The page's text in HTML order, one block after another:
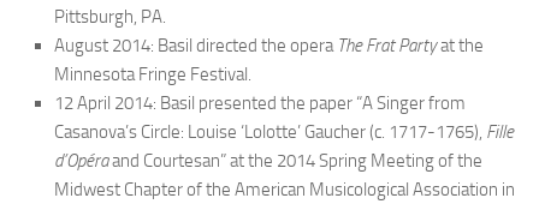
Pittsburgh, PA.
August 2014: Basil directed the opera The Frat Partyat the
Minnesota Fringe Festival.
12 April 2014: Basil presented the paper “A Singer from
Casanova’s Circle: Louise ‘Lolotte’ Gaucher (c. 1717-1765), Fille
d’Opéraand Courtesan” at the 2014 Spring Meeting of the
Midwest Chapter of the American Musicological Association in